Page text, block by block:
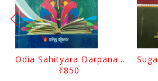
Odia Sahityara Darpana By Ajit Kumar Dash
₹850